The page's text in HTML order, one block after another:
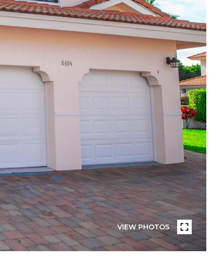
VIEW PHOTOS